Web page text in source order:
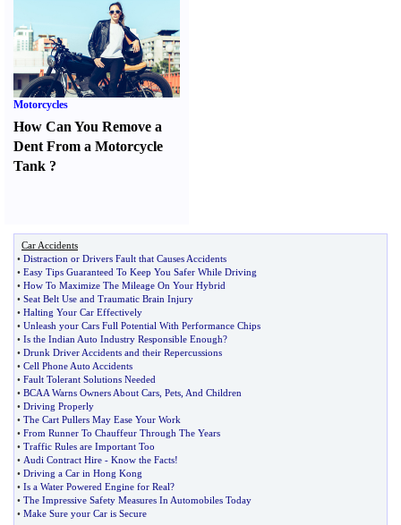
Motorcycles
How Can You Remove a
Dent From a Motorcycle
Tank ?
Car Accidents
• Distraction or Drivers Fault that Causes Accidents
• Easy Tips Guaranteed To Keep You Safer While Driving
• How To Maximize The Mileage On Your Hybrid
• Seat Belt Use and Traumatic Brain Injury
• Halting Your Car Effectively
• Unleash your Cars Full Potential With Performance Chips
• Is the Indian Auto Industry Responsible Enough?
• Drunk Driver Accidents and their Repercussions
• Cell Phone Auto Accidents
• Fault Tolerant Solutions Needed
• BCAA Warns Owners About Cars Pets And Children
• Driving Properly
• The Cart Pullers May Ease Your Work
• From Runner To Chauffeur Through The Years
• Traffic Rules are Important Too
• Audi Contract Hire - Know the Facts!
• Driving a Car in Hong Kong
• Is a Water Powered Engine for Real?
• The Impressive Safety Measures In Automobiles Today
• Make Sure your Car is Secure